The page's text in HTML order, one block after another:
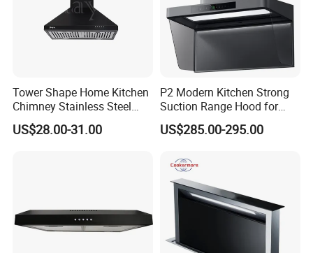
Tower Shape Home Kitchen
Chimney Stainless Steel
Range Hood with Carbon
Filter
US$28.00-31.00
P2 Modern Kitchen Strong
Suction Range Hood for
Home Cooking
US$285.00-295.00